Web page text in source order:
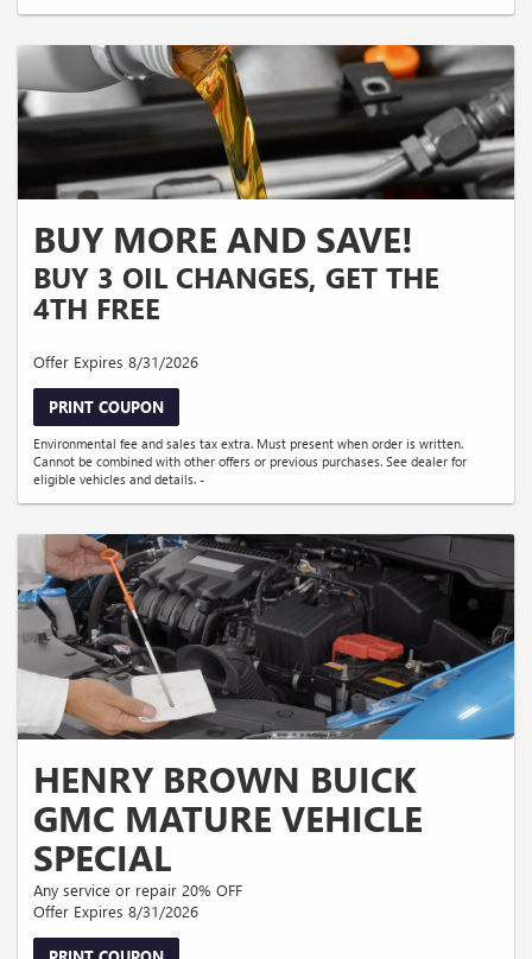
BUY MORE AND SAVE!
BUY 3 OIL CHANGES, GET THE
4TH FREE
Offer Expires 8/31/2026
PRINT COUPON
Environmental fee and sales tax extra. Must present when order is written.
Cannot be combined with other offers or previous purchases. See dealer for
eligible vehicles and details. -
HENRY BROWN BUICK
GMC MATURE VEHICLE
SPECIAL
Any service or repair 20% OFF
Offer Expires 8/31/2026